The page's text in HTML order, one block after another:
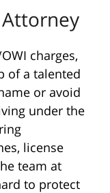
charges,
of a talented
or avoid
under the
license
team at
to protect